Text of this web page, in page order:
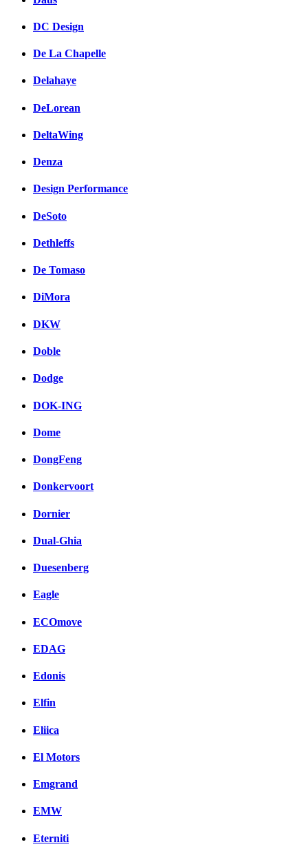
DC Design
De La Chapelle
Delahaye
DeLorean
DeltaWing
Denza
Design Performance
DeSoto
Dethleffs
De Tomaso
DiMora
DKW
Doble
Dodge
DOK-ING
Dome
DongFeng
Donkervoort
Dornier
Dual-Ghia
Duesenberg
Eagle
ECOmove
EDAG
Edonis
Elfin
Eliica
El Motors
Emgrand
EMW
Eterniti